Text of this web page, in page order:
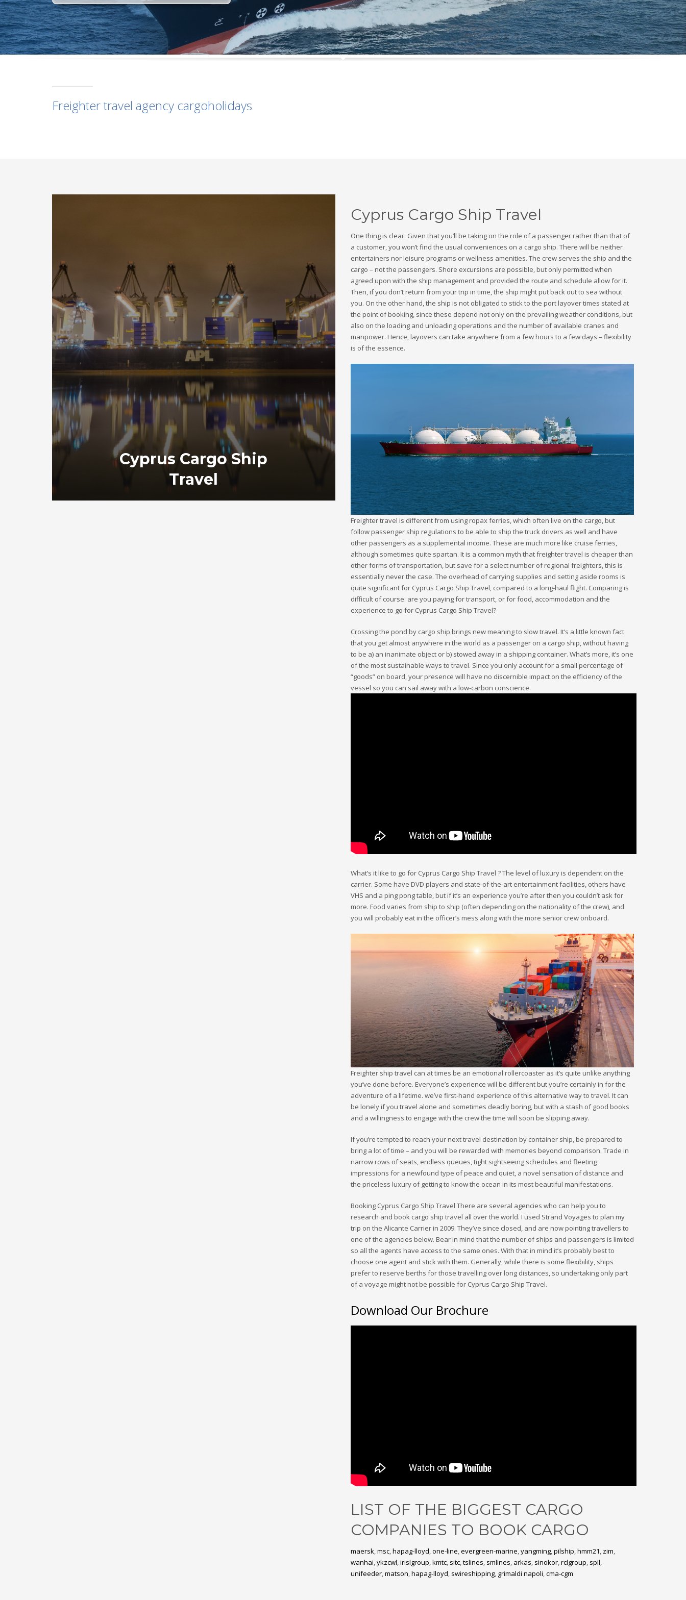
Freighter travel agency cargoholidays
Cyprus Cargo Ship
Travel
Cyprus Cargo Ship Travel
One thing is clear: Given that you’ll be taking on the role of a passenger rather than that of
a customer, you won’t find the usual conveniences on a cargo ship. There will be neither
entertainers nor leisure programs or wellness amenities. The crew serves the ship and the
cargo – not the passengers. Shore excursions are possible, but only permitted when
agreed upon with the ship management and provided the route and schedule allow for it.
Then, if you don’t return from your trip in time, the ship might put back out to sea without
you. On the other hand, the ship is not obligated to stick to the port layover times stated at
the point of booking, since these depend not only on the prevailing weather conditions, but
also on the loading and unloading operations and the number of available cranes and
manpower. Hence, layovers can take anywhere from a few hours to a few days – flexibility
is of the essence.
Freighter travel is different from using ropax ferries, which often live on the cargo, but
follow passenger ship regulations to be able to ship the truck drivers as well and have
other passengers as a supplemental income. These are much more like cruise ferries,
although sometimes quite spartan. It is a common myth that freighter travel is cheaper than
other forms of transportation, but save for a select number of regional freighters, this is
essentially never the case. The overhead of carrying supplies and setting aside rooms is
quite significant for Cyprus Cargo Ship Travel, compared to a long-haul flight. Comparing is
difficult of course: are you paying for transport, or for food, accommodation and the
experience to go for Cyprus Cargo Ship Travel?
Crossing the pond by cargo ship brings new meaning to slow travel. It’s a little known fact
that you get almost anywhere in the world as a passenger on a cargo ship, without having
to be a) an inanimate object or b) stowed away in a shipping container. What’s more, it’s one
of the most sustainable ways to travel. Since you only account for a small percentage of
“goods” on board, your presence will have no discernible impact on the efficiency of the
vessel so you can sail away with a low-carbon conscience.
What’s it like to go for Cyprus Cargo Ship Travel ? The level of luxury is dependent on the
carrier. Some have DVD players and state-of-the-art entertainment facilities, others have
VHS and a ping pong table, but if it’s an experience you’re after then you couldn’t ask for
more. Food varies from ship to ship (often depending on the nationality of the crew), and
you will probably eat in the officer’s mess along with the more senior crew onboard.
Freighter ship travel can at times be an emotional rollercoaster as it’s quite unlike anything
you’ve done before. Everyone’s experience will be different but you’re certainly in for the
adventure of a lifetime. we’ve first-hand experience of this alternative way to travel. It can
be lonely if you travel alone and sometimes deadly boring, but with a stash of good books
and a willingness to engage with the crew the time will soon be slipping away.
If you’re tempted to reach your next travel destination by container ship, be prepared to
bring a lot of time – and you will be rewarded with memories beyond comparison. Trade in
narrow rows of seats, endless queues, tight sightseeing schedules and fleeting
impressions for a newfound type of peace and quiet, a novel sensation of distance and
the priceless luxury of getting to know the ocean in its most beautiful manifestations.
Booking Cyprus Cargo Ship Travel There are several agencies who can help you to
research and book cargo ship travel all over the world. I used Strand Voyages to plan my
trip on the Alicante Carrier in 2009. They’ve since closed, and are now pointing travellers to
one of the agencies below. Bear in mind that the number of ships and passengers is limited
so all the agents have access to the same ones. With that in mind it’s probably best to
choose one agent and stick with them. Generally, while there is some flexibility, ships
prefer to reserve berths for those travelling over long distances, so undertaking only part
of a voyage might not be possible for Cyprus Cargo Ship Travel.
Download Our Brochure
LIST OF THE BIGGEST CARGO
COMPANIES TO BOOK CARGO
maersk,msc,hapag-lloyd,one-line,evergreen-marine,yangming,pilship,hmm21, zim,
wanhai,ykzcwl,irislgroup,kmtc, sitc,tslines, smlines, arkas, sinokor,rclgroup, spil,
unifeeder,matson,hapag-lloyd, swireshipping, grimaldi napoli,cma-cgm